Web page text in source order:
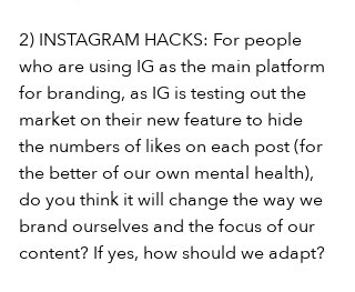
2) INSTAGRAM HACKS: For people
who are using IG as the main platform
for branding, as IG is testing out the
market on their new feature to hide
the numbers of likes on each post (for
the better of our own mental health),
do you think it will change the way we
brand ourselves and the focus of our
content? If yes, how should we adapt?